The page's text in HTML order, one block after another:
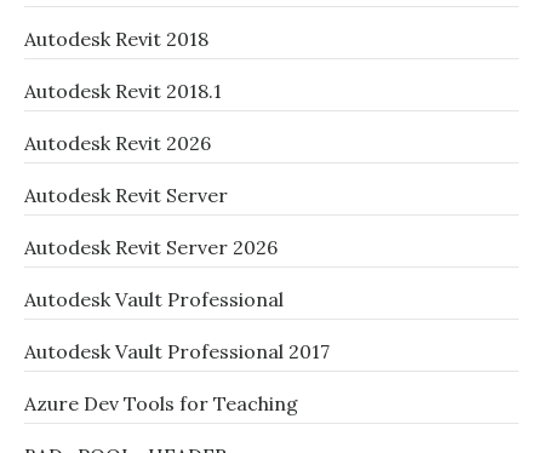
Autodesk Revit 2018
Autodesk Revit 2018.1
Autodesk Revit 2026
Autodesk Revit Server
Autodesk Revit Server 2026
Autodesk Vault Professional
Autodesk Vault Professional 2017
Azure Dev Tools for Teaching